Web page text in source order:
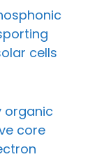
cells
organic
core